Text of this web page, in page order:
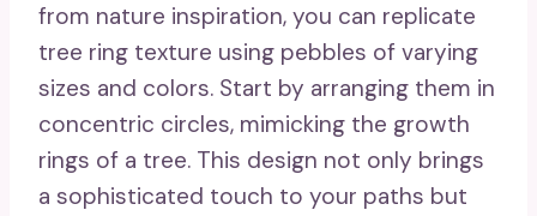
from nature inspiration, you can replicate
tree ring texture using pebbles of varying
sizes and colors. Start by arranging them in
concentric circles, mimicking the growth
rings of a tree. This design not only brings
a sophisticated touch to your paths but